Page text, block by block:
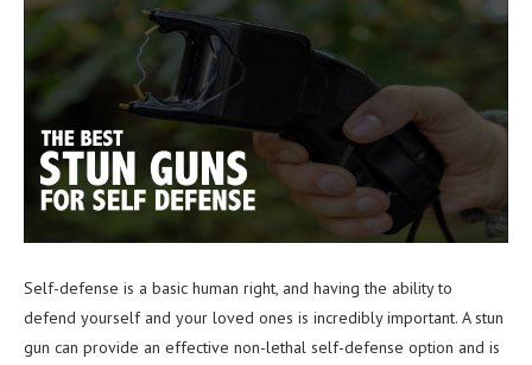
Self-defense is a basic human right, and having the ability to
defend yourself and your loved ones is incredibly important. A stun
gun can provide an effective non-lethal self-defense option and is